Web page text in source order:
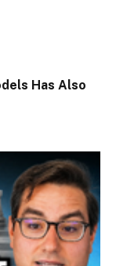
Has Also